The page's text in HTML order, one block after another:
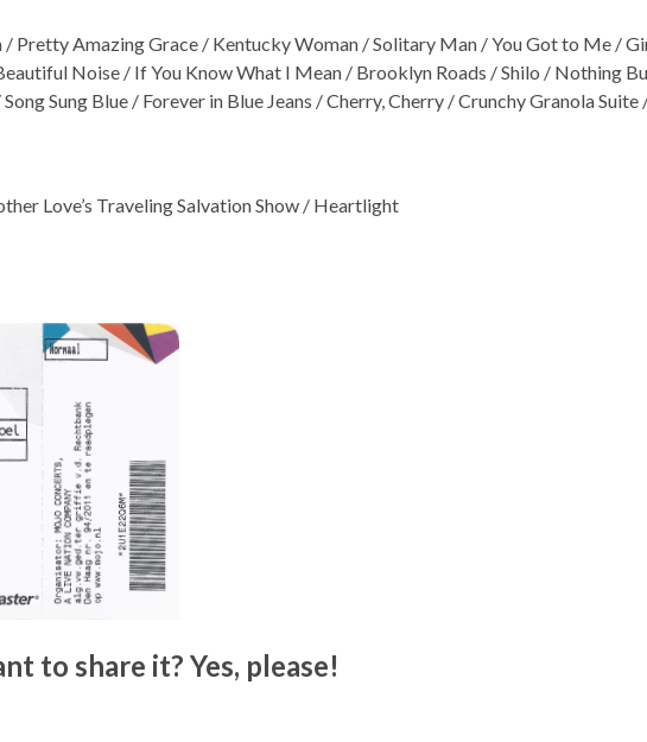
/ Pretty Amazing Grace / Kentucky Woman / Solitary Man / You Got to Me /
Noise / If You Know What I Mean / Brooklyn Roads / Shilo / Nothing
Sung Blue / Forever in Blue Jeans / Cherry, Cherry / Crunchy Granola
Love’s Traveling Salvation Show / Heartlight
to share it? Yes, please!